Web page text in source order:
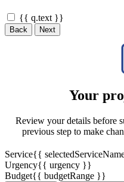
{{ q.text }}
Back Next
Your
Review your details before
previous step to make
Service{{
Urgency{{ urgency }}
Budget{{ budgetRange }}